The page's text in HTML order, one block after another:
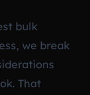
bulk
, we break
That